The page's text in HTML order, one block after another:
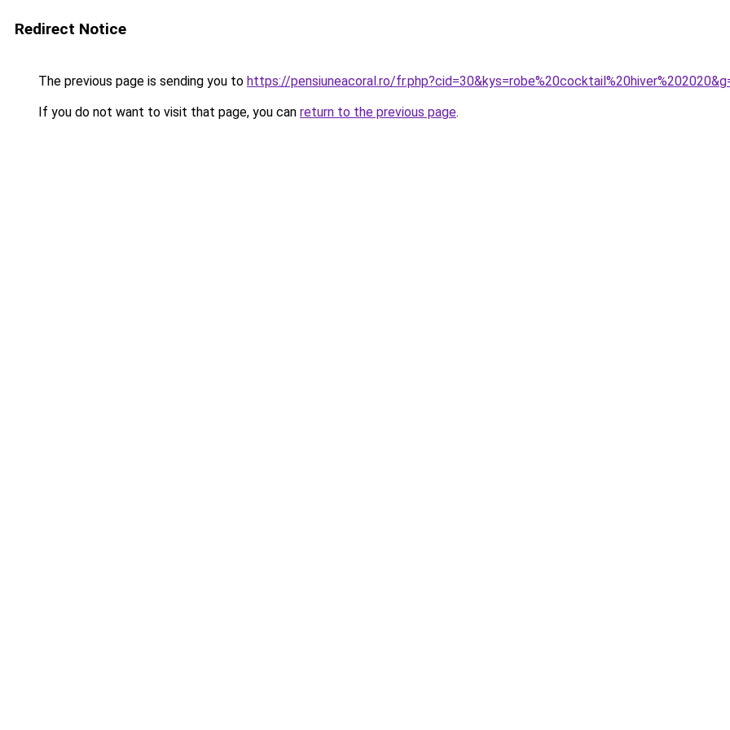
Redirect Notice
The previous page is sending you to https://pensiuneacoral.ro/
If you do not want to visit that page, you can return to the previous page.